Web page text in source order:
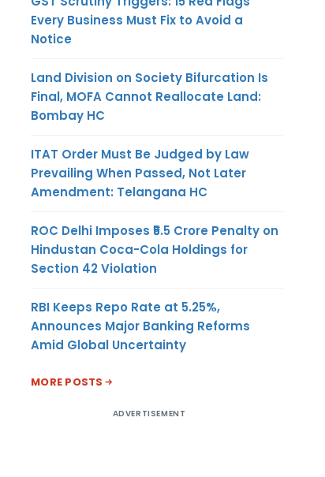
Every Business Must Fix to Avoid a
Notice
Land Division on Society Bifurcation Is
Final, MOFA Cannot Reallocate Land:
Bombay HC
ITAT Order Must Be Judged by Law
Prevailing When Passed, Not Later
Amendment: Telangana HC
ROC Delhi Imposes ₹5.5 Crore Penalty on
Hindustan Coca-Cola Holdings for
Section 42 Violation
RBI Keeps Repo Rate at 5.25%,
Announces Major Banking Reforms
Amid Global Uncertainty
MORE POSTS
ADVERTISEMENT